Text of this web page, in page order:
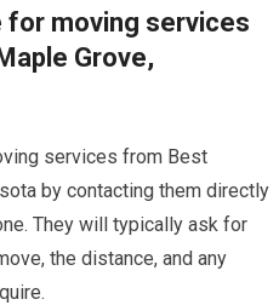
for moving services
Grove,
services from Best
by contacting them directly
They will typically ask for
the distance, and any